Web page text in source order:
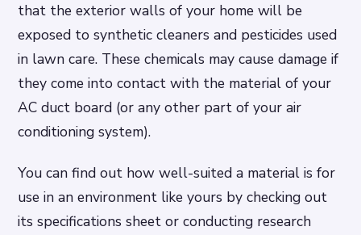
that the exterior walls of your home will be
exposed to synthetic cleaners and pesticides used
in lawn care. These chemicals may cause damage if
they come into contact with the material of your
AC duct board (or any other part of your air
conditioning system).
You can find out how well-suited a material is for
use in an environment like yours by checking out
its specifications sheet or conducting research